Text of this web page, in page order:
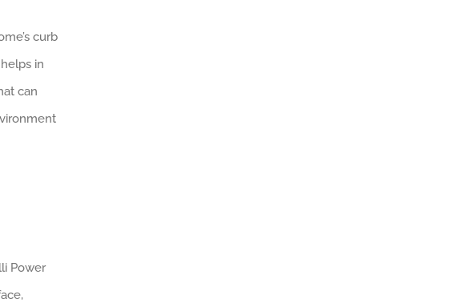
curb
in
can
Power